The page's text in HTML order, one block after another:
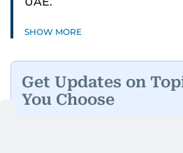
SHOW MORE
Get Updates on
You Choose